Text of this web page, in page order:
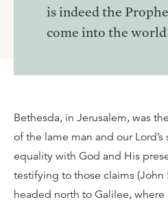
is indeed the
come into the
Bethesda, in Jerusalem, was
of the lame man and our
equality with God and His
testifying to those claims (John
headed north to Galilee,